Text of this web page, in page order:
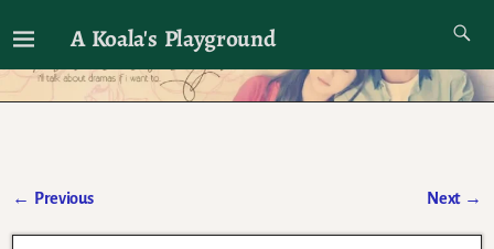
A Koala's Playground
I'll talk about dramas if I want to
← Previous Next →